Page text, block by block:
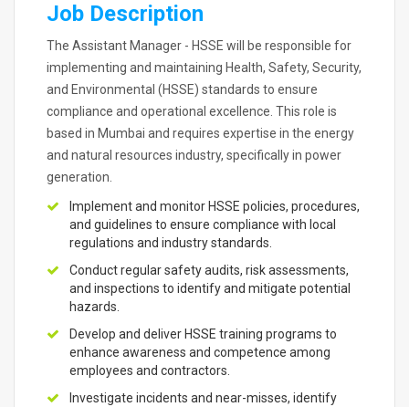
Job Description
The Assistant Manager - HSSE will be responsible for
implementing and maintaining Health, Safety, Security,
and Environmental (HSSE) standards to ensure
compliance and operational excellence. This role is
based in Mumbai and requires expertise in the energy
and natural resources industry, specifically in power
generation.
Implement and monitor HSSE policies, procedures,
and guidelines to ensure compliance with local
regulations and industry standards.
Conduct regular safety audits, risk assessments,
and inspections to identify and mitigate potential
hazards.
Develop and deliver HSSE training programs to
enhance awareness and competence among
employees and contractors.
Investigate incidents and near-misses, identify